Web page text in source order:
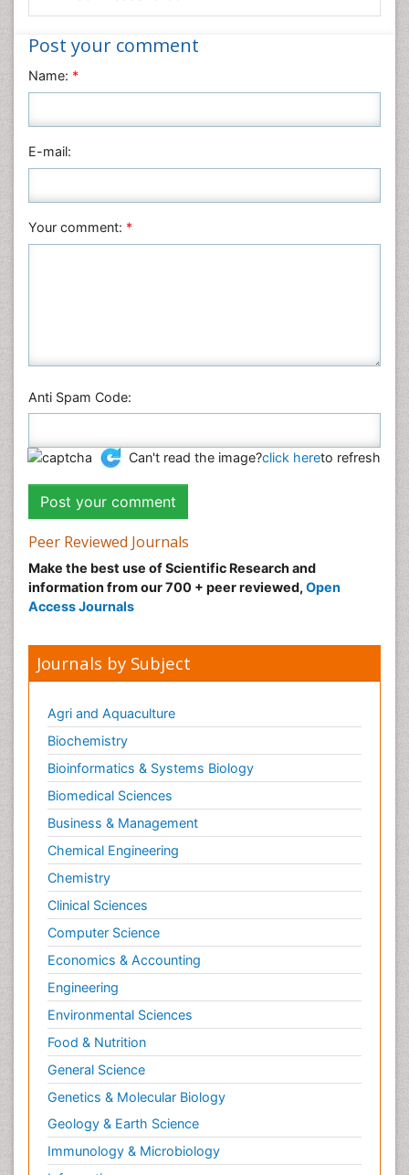
Nanotechnology
Nursing & Health Care
Physics
Plant Sciences
Veterinary Sciences
Post your comment
Name: *
E-mail:
Your comment: *
Anti Spam Code:
Can't read the image?click hereto refresh
Peer Reviewed Journals
Make the best use of Scientific Research and
information from our 700 + peer reviewed, Open
Access Journals
Journals by Subject
Agri and Aquaculture
Biochemistry
Bioinformatics & Systems Biology
Biomedical Sciences
Business & Management
Chemical Engineering
Chemistry
Clinical Sciences
Computer Science
Economics & Accounting
Engineering
Environmental Sciences
Food & Nutrition
General Science
Genetics & Molecular Biology
Geology & Earth Science
Immunology & Microbiology